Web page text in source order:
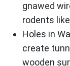
gnawed
rodents
Holes in
create
wooden